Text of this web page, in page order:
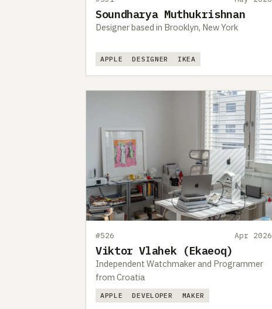
Soundharya Muthukrishnan
Designer based in Brooklyn, New York
APPLE DESIGNER IKEA
#526 Apr 2026
Viktor Vlahek (Ekaeoq)
Independent Watchmaker and Programmer
from Croatia
APPLE DEVELOPER MAKER